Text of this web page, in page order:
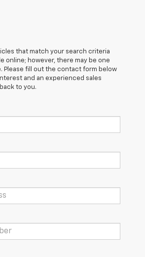
that match your search criteria
online; however, there may be one
Please fill out the contact form below
and an experienced sales
to you.